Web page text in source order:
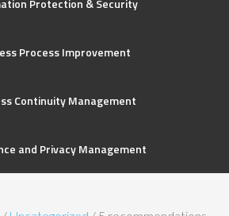
Protection & Security
Process Improvement
Continuity Management
and Privacy Management